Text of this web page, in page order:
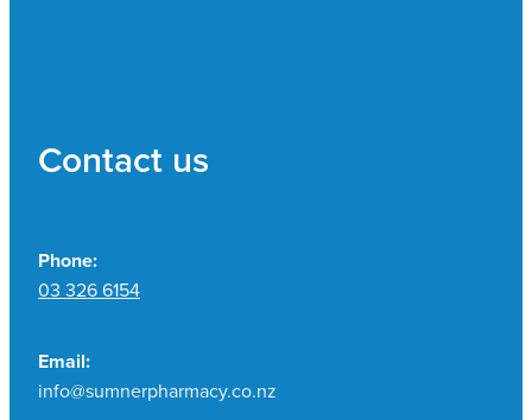
Contact us
Phone:
03 326 6154
Email:
info@sumnerpharmacy.co.nz